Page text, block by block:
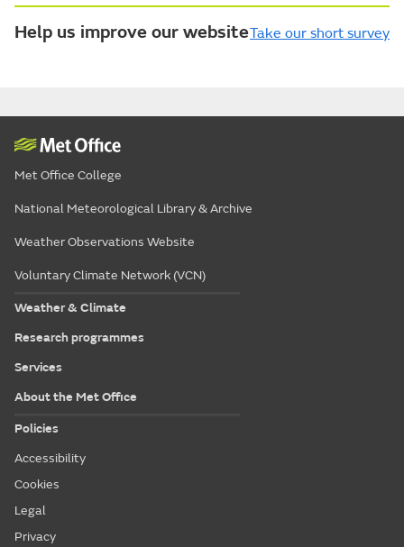
Help us improve our websiteTake our short survey
Met Office College
National Meteorological Library & Archive
Weather Observations Website
Voluntary Climate Network (VCN)
Weather & Climate
Research programmes
Services
About the Met Office
Policies
Accessibility
Cookies
Legal
Privacy